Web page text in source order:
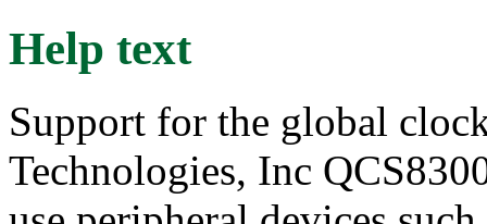
Help text
Support for the global
Technologies, Inc